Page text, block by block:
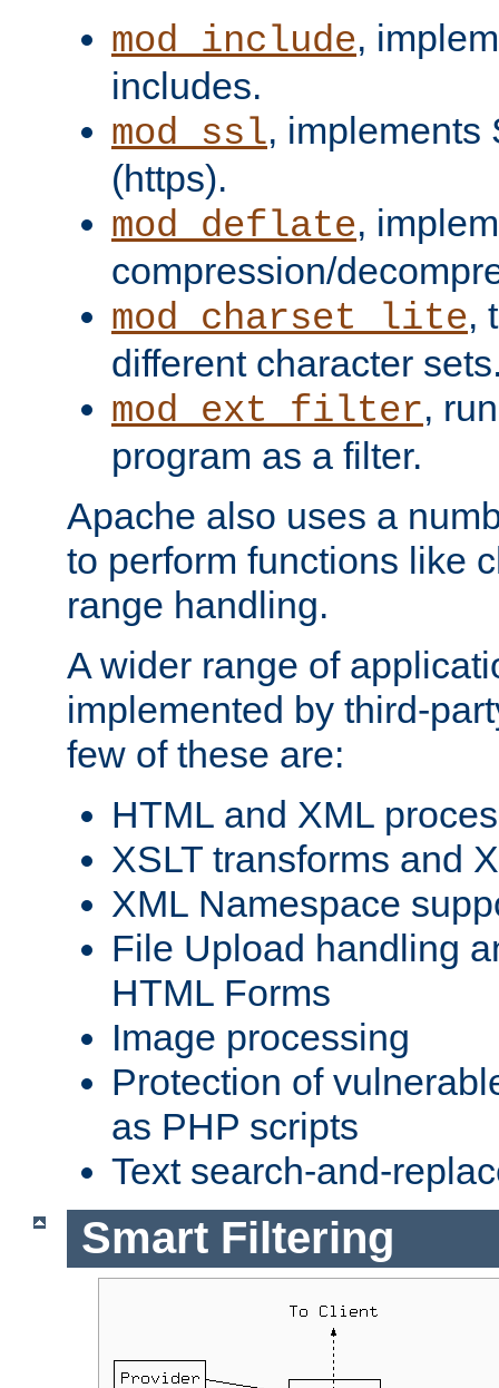
mod_include,
includes.
mod_ssl, implements
(https).
mod_deflate,
compression/
mod_charset_lite,
different character
mod_ext_filter,
program as a filter.
Apache also uses a
to perform functions like
range handling.
A wider range of
implemented by third-
few of these are:
HTML and XML
XSLT transforms and
XML Namespace
File Upload handling
HTML Forms
Image processing
Protection of
as PHP scripts
Text search-and-
Smart Filtering